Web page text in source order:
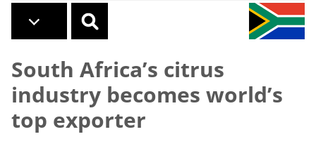
South Africa’s citrus
industry becomes world’s
top exporter